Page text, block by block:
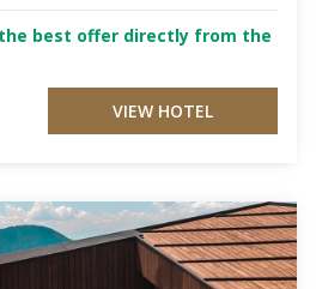
best offer directly from the
VIEW HOTEL